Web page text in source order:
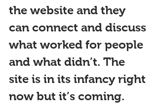
the website and they
can connect and discuss
what worked for people
and what didn’t. The
site is in its infancy right
now but it’s coming.